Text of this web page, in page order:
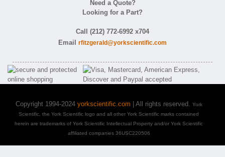
Need a Quote?
Looking for a Part?
Call (212) 772-6992 x704
Email rfitzgerald@yorkscientific.com
Copyright 1994-2024 yorkscientific.com | All rights reserved. York
Scientific, the York Scientific logo and all other York Scientific marks contained
herein are trademarks of York Scientific Intellectual Property and/or York Scientific
affiliated companies 36USC220506